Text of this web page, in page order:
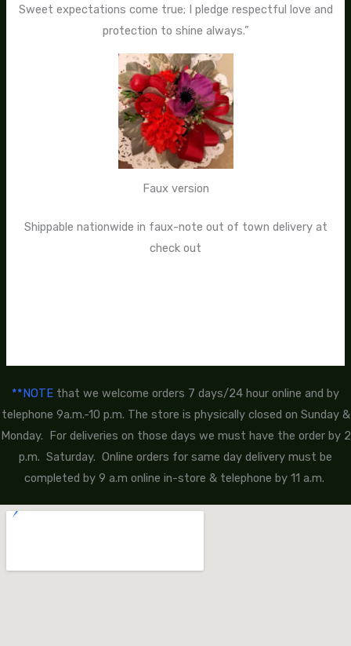
Sweet expectations come true; I pledge respectful love and
protection to shine always.”
Faux version
Shippable nationwide in faux-note out of town delivery at
check out
**NOTE that we welcome orders 7 days/24 hour online and by
telephone 9a.m.-10 p.m. The store is physically closed on Sunday &
Monday. For deliveries on those days we must have the order by 2
p.m. Saturday. Online orders for same day delivery must be
completed by 9 a.m online in-store & telephone by 11 a.m.